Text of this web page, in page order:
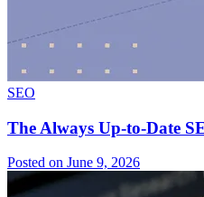
SEO
The Always Up-to-Date
Posted on June 9, 2026